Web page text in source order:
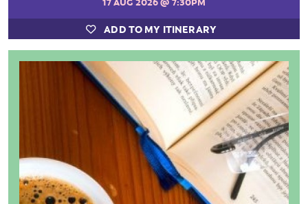
ADD TO MY ITINERARY